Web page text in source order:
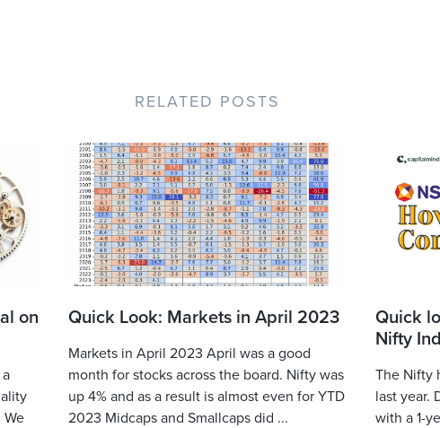
RELATED POSTS
on
Quick Look: Markets in April 2023
Markets in April 2023 April was a good
month for stocks across the board. Nifty was
up 4% and as a result is almost even for YTD
2023 Midcaps and Smallcaps did ...
Quick
Nifty
The Nifty
last year.
with a 1-